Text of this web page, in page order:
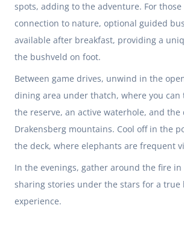
spots, adding to the adventure. For those
connection to nature, optional guided
available after breakfast, providing a
the bushveld on foot.
Between game drives, unwind in the
dining area under thatch, where you can
the reserve, an active waterhole, and the
Drakensberg mountains. Cool off in the
the deck, where elephants are frequent
In the evenings, gather around the fire
sharing stories under the stars for a true
experience.